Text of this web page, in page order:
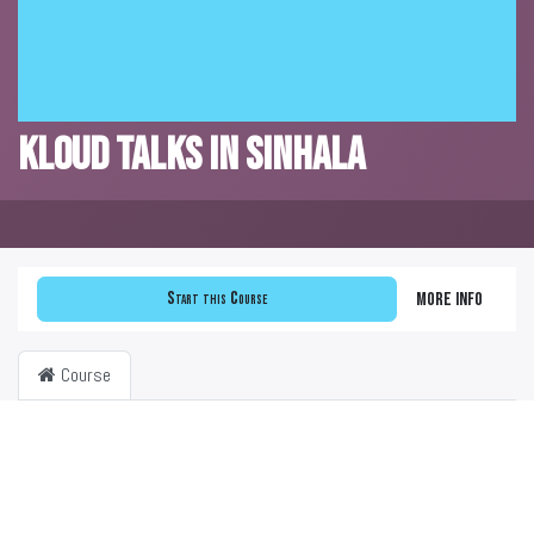
KLOUD Talks in Sinhala
Start this Course More info
Course